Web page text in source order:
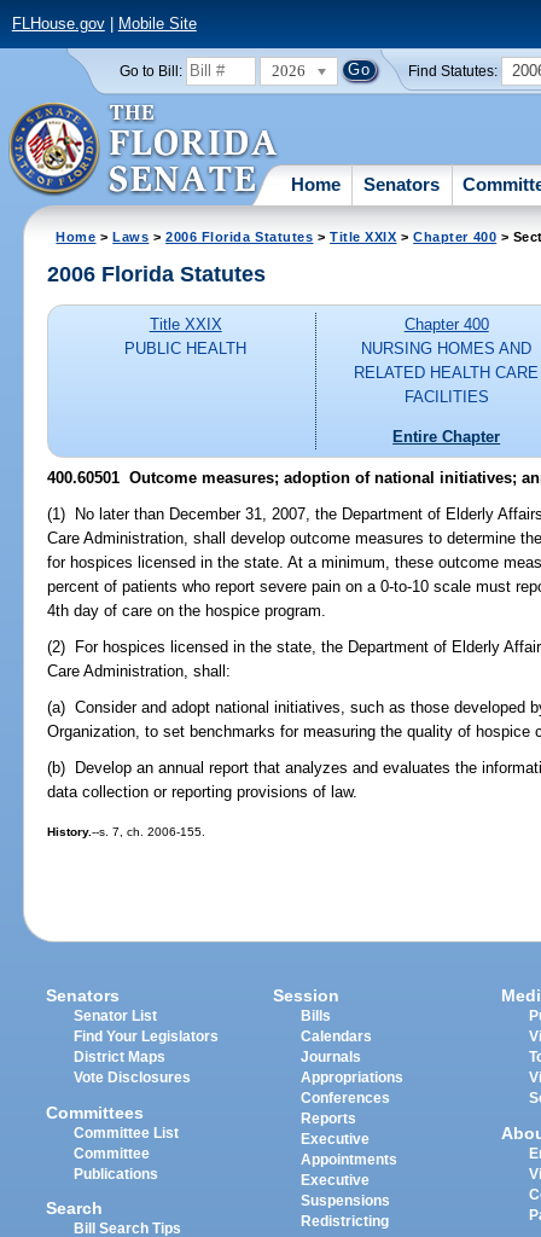
FLHouse.gov| Mobile Site
Go to Bill: 2026 Find Statutes:
Home Senators
Home >Laws >2006 Florida Statutes >Title XXIX >Chapter 400 >
2006 Florida Statutes
Title XXIX
PUBLIC HEALTH
Chapter 400
NURSING HOMES AND
RELATED HEALTH CARE
FACILITIES
Entire Chapter
400.60501 Outcome measures; adoption of national initiatives;
(1) No later than December 31, 2007, the Department of Elderly
Care Administration, shall develop outcome measures to determine
for hospices licensed in the state. At a minimum, these outcome
percent of patients who report severe pain on a 0-to-10 scale must
4th day of care on the hospice program.
(2) For hospices licensed in the state, the Department of Elderly
Care Administration, shall:
(a) Consider and adopt national initiatives, such as those developed
Organization, to set benchmarks for measuring the quality of hospice
(b) Develop an annual report that analyzes and evaluates the
data collection or reporting provisions of law.
History.--s. 7, ch. 2006-155.
Senators
Senator List
Find Your Legislators
District Maps
Vote Disclosures
Committees
Committee List
Committee
Publications
Search
Bill Search Tips
Session
Bills
Calendars
Journals
Appropriations
Conferences
Reports
Executive
Appointments
Executive
Suspensions
Redistricting